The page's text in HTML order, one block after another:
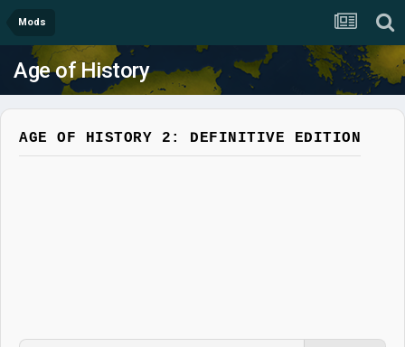
Mods
Age of History
AGE OF HISTORY 2: DEFINITIVE EDITION